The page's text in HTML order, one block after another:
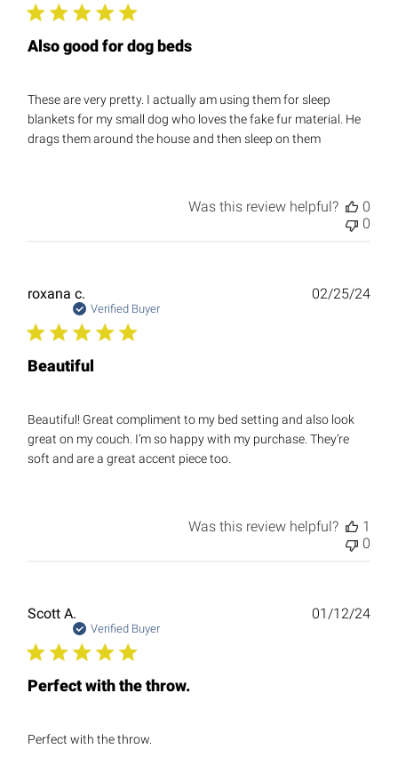
Also good for dog beds
These are very pretty. I actually am using them for sleep
blankets for my small dog who loves the fake fur material. He
drags them around the house and then sleep on them
Was this review helpful?
0
0
roxana c.
Verified Buyer
Beautiful
Beautiful! Great compliment to my bed setting and also look
great on my couch. I’m so happy with my purchase. They’re
soft and are a great accent piece too.
02/25/24
Was this review helpful?
1
0
Scott A.
Verified Buyer
Perfect with the throw.
Perfect with the throw.
01/12/24